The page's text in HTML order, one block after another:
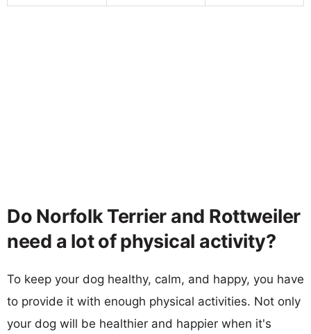
Do Norfolk Terrier and Rottweiler
need a lot of physical activity?
To keep your dog healthy, calm, and happy, you have
to provide it with enough physical activities. Not only
your dog will be healthier and happier when it's